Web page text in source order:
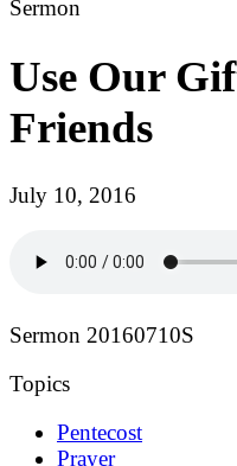
Sermon
Use Our
Friends
July 10, 2016
Sermon 20160710S
Topics
Pentecost
Prayer